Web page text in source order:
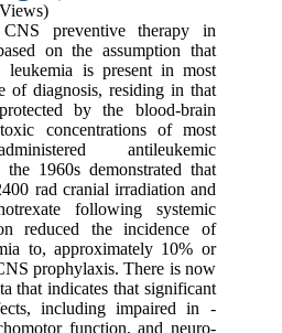
preventive therapy in
on the assumption that
leukemia is present in most
of diagnosis, residing in that
by the blood-brain
concentrations of most
antileukemic
1960s demonstrated that
rad cranial irradiation and
following systemic
reduced the incidence of
to, approximately 10% or
prophylaxis. There is now
that indicates that significant
including impaired in -
function, and neuro-